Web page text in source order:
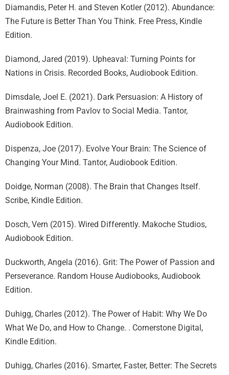
Diamandis, Peter H. and Steven Kotler (2012). Abundance:
The Future is Better Than You Think. Free Press, Kindle
Edition.
Diamond, Jared (2019). Upheaval: Turning Points for
Nations in Crisis. Recorded Books, Audiobook Edition.
Dimsdale, Joel E. (2021). Dark Persuasion: A History of
Brainwashing from Pavlov to Social Media. Tantor,
Audiobook Edition.
Dispenza, Joe (2017). Evolve Your Brain: The Science of
Changing Your Mind. Tantor, Audiobook Edition.
Doidge, Norman (2008). The Brain that Changes Itself.
Scribe, Kindle Edition.
Dosch, Vern (2015). Wired Differently. Makoche Studios,
Audiobook Edition.
Duckworth, Angela (2016). Grit: The Power of Passion and
Perseverance. Random House Audiobooks, Audiobook
Edition.
Duhigg, Charles (2012). The Power of Habit: Why We Do
What We Do, and How to Change. . Cornerstone Digital,
Kindle Edition.
Duhigg, Charles (2016). Smarter, Faster, Better: The Secrets